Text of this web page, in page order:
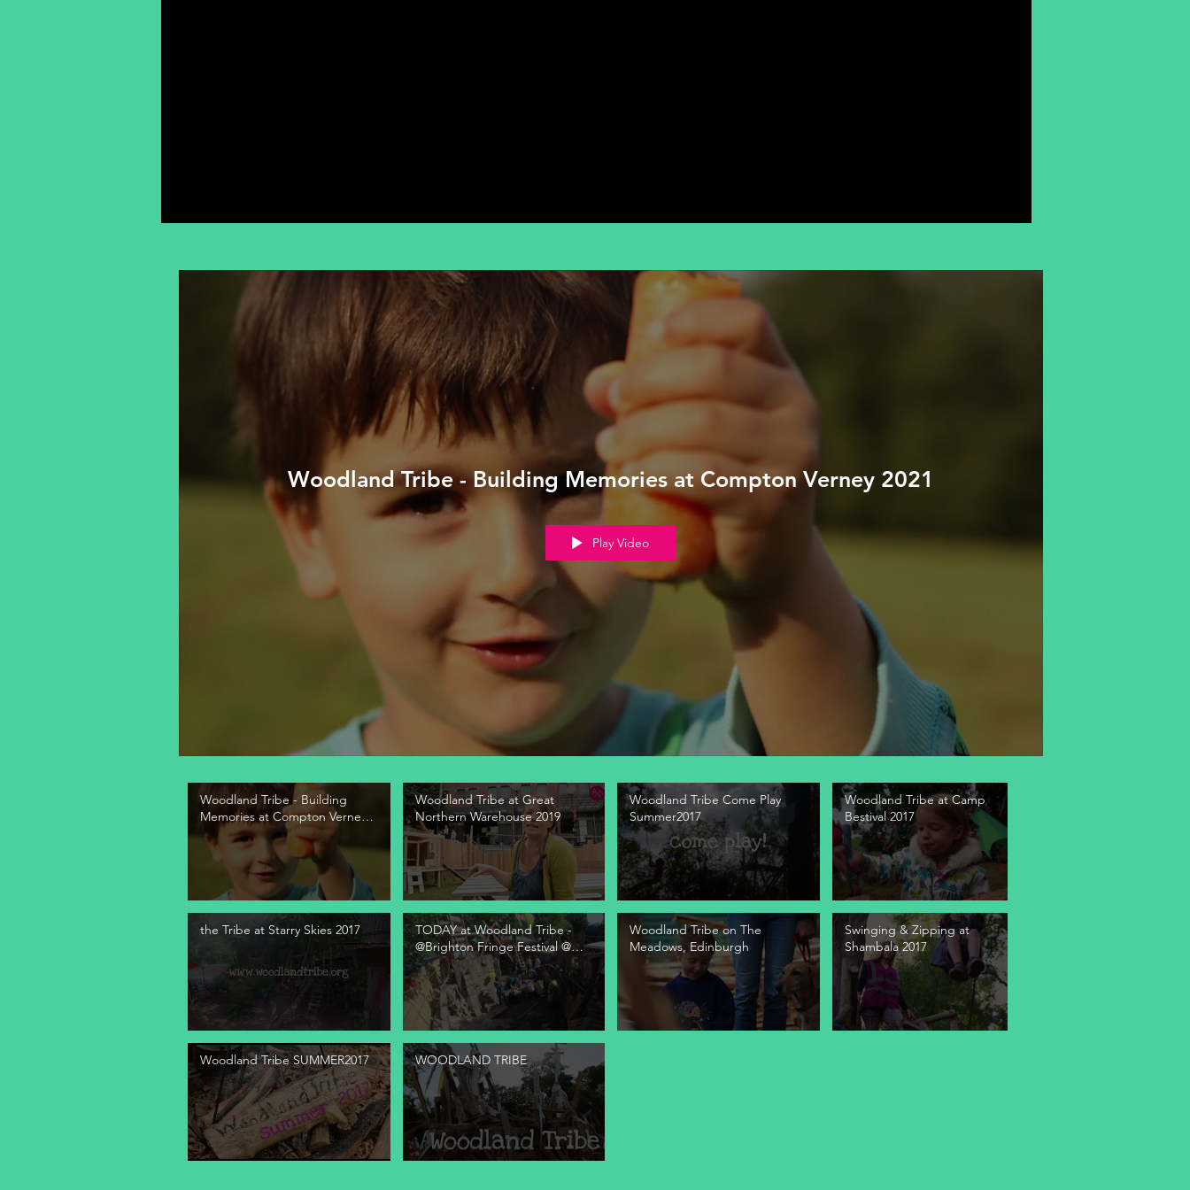
Woodland Tribe - Building Memories at Compton Verney 2021
Play Video
Woodland Tribe - Building
Memories at Compton Verney
2021
Woodland Tribe at Great
Northern Warehouse 2019
Woodland Tribe Come Play
Summer2017
Woodland Tribe at Camp
Bestival 2017
the Tribe at Starry Skies 2017
TODAY at Woodland Tribe -
@Brighton Fringe Festival @
The Warren
Woodland Tribe on The
Meadows, Edinburgh
Swinging & Zipping at
Shambala 2017
Woodland Tribe SUMMER2017 WOODLAND TRIBE